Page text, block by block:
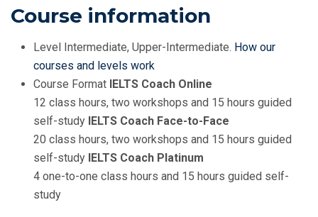
Course information
Level Intermediate, Upper-Intermediate. How our
courses and levels work
Course Format IELTS Coach Online
12 class hours, two workshops and 15 hours guided
self-study IELTS Coach Face-to-Face
20 class hours, two workshops and 15 hours guided
self-study IELTS Coach Platinum
4 one-to-one class hours and 15 hours guided self-
study